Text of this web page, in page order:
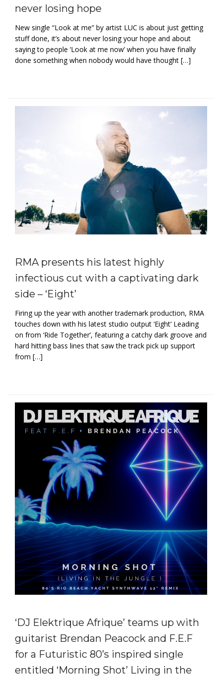
never losing hope
New single “Look at me” by artist LUC is about just getting
stuff done, it’s about never losing your hope and about
saying to people ‘Look at me now’ when you have finally
done something when nobody would have thought […]
RMA presents his latest highly
infectious cut with a captivating dark
side – ‘Eight’
Firing up the year with another trademark production, RMA
touches down with his latest studio output ‘Eight’ Leading
on from ‘Ride Together’, featuring a catchy dark groove and
hard hitting bass lines that saw the track pick up support
from […]
‘DJ Elektrique Afrique’ teams up with
guitarist Brendan Peacock and F.E.F
for a Futuristic 80’s inspired single
entitled ‘Morning Shot’ Living in the